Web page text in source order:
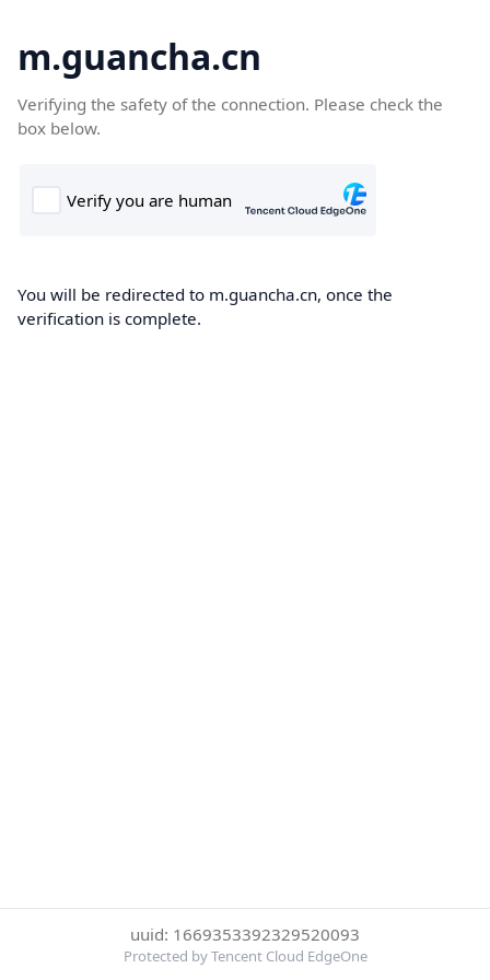
m.guancha.cn
Verifying the safety of the connection. Please check the
box below.
You will be redirected to m.guancha.cn, once the
verification is complete.
uuid: 1669353392329520093
Protected by Tencent Cloud EdgeOne